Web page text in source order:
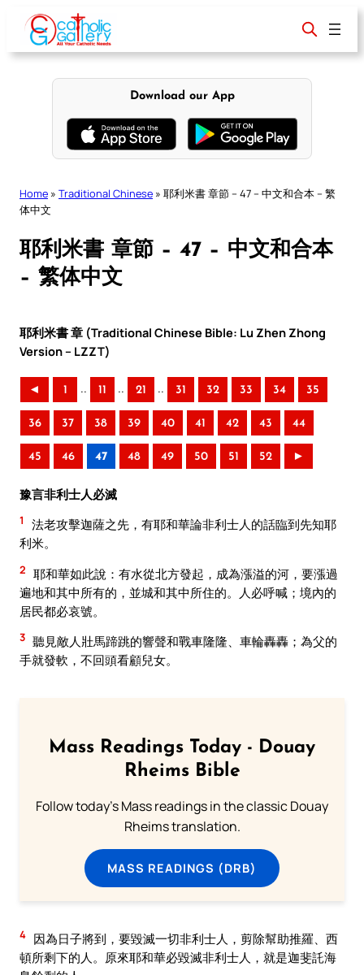
content
Download our App
Home » Traditional Chinese » 耶利米書 章節 – 47 – 中文和合本 – 繁
体中文
耶利米書 章節 – 47 – 中文和合本
– 繁体中文
耶利米書 章 (Traditional Chinese Bible: Lu Zhen Zhong
Version – LZZT)
◄ 1 .. 11 .. 21 .. 31 32 33 34 35
36 37 38 39 40 41 42 43 44
45 46 47 48 49 50 51 52 ►
豫言非利士人必滅
1
法老攻擊迦薩之先，有耶和華論非利士人的話臨到先知耶
利米。
2 耶和華如此說：有水從北方發起，成為漲溢的河，要漲過
遍地和其中所有的，並城和其中所住的。人必呼喊；境內的
居民都必哀號。
3 聽見敵人壯馬蹄跳的響聲和戰車隆隆、車輪轟轟；為父的
手就發軟，不回頭看顧兒女。
Mass Readings Today - Douay
Rheims Bible
Follow today's Mass readings in the classic Douay
Rheims translation.
MASS READINGS (DRB)
4 因為日子將到，要毀滅一切非利士人，剪除幫助推羅、西
頓所剩下的人。原來耶和華必毀滅非利士人，就是迦斐託海